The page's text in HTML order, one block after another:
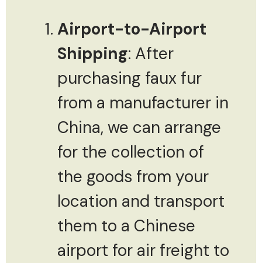
Airport-to-Airport
Shipping: After
purchasing faux fur
from a manufacturer in
China, we can arrange
for the collection of
the goods from your
location and transport
them to a Chinese
airport for air freight to